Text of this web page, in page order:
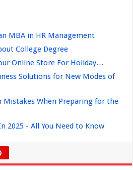
MBA in HR Management
College Degree
Online Store For Holiday…
Solutions for New Modes of
Mistakes When Preparing for the
2025 - All You Need to Know